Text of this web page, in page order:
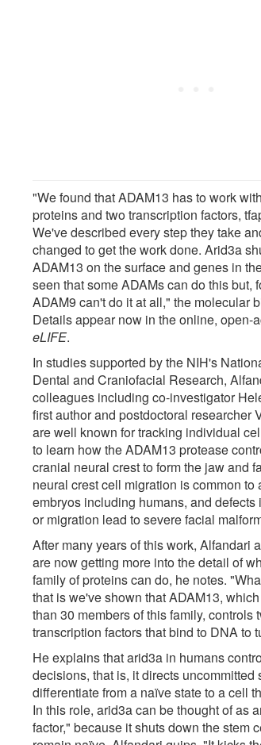
"We found that ADAM13 has to work
proteins and two transcription factors,
We've described every step they take
changed to get the work done. Arid3a
ADAM13 on the surface and genes in
seen that some ADAMs can do this but,
ADAM9 can't do it at all," the molecular
Details appear now in the online, open-
eLIFE.
In studies supported by the NIH's
Dental and Craniofacial Research,
colleagues including co-investigator
first author and postdoctoral researcher
are well known for tracking individual
to learn how the ADAM13 protease
cranial neural crest to form the jaw and
neural crest cell migration is common to
embryos including humans, and defects
or migration lead to severe facial
After many years of this work, Alfandari
are now getting more into the detail of
family of proteins can do, he notes.
that is we've shown that ADAM13,
than 30 members of this family, controls
transcription factors that bind to DNA to
He explains that arid3a in humans
decisions, that is, it directs uncommitted
differentiate from a naïve state to a cell
In this role, arid3a can be thought of as
factor," because it shuts down the stem